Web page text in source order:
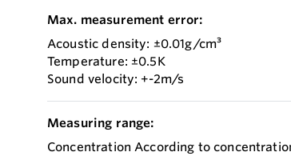
Max. measurement error:
Acoustic density: ±0.01g/cm³
Temperature: ±0.5K
Sound velocity: +-2m/s
Measuring range:
Concentration According to